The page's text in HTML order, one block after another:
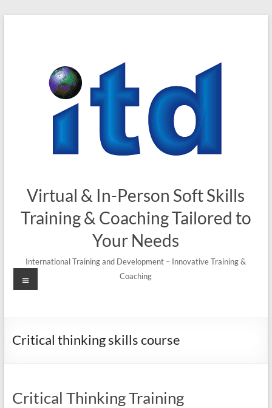
Virtual & In-Person Soft Skills
Training & Coaching Tailored to
Your Needs
International Training and Development – Innovative Training &
Coaching
Menu
Critical thinking skills course
Critical Thinking Training